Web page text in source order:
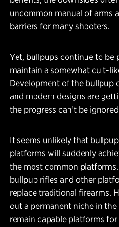
uncommon manual of arms
barriers for many shooters.
Yet, bullpups continue to be
maintain a somewhat cult-
Development of the bullpup
and modern designs are
the progress can’t be
It seems unlikely that
platforms will suddenly
the most common
bullpup rifles and other
replace traditional firearms.
out a permanent niche in
remain capable platforms